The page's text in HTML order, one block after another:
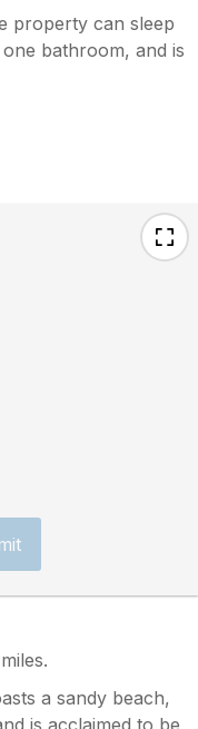
property can sleep
bathroom, and is
a sandy beach,
is acclaimed to be